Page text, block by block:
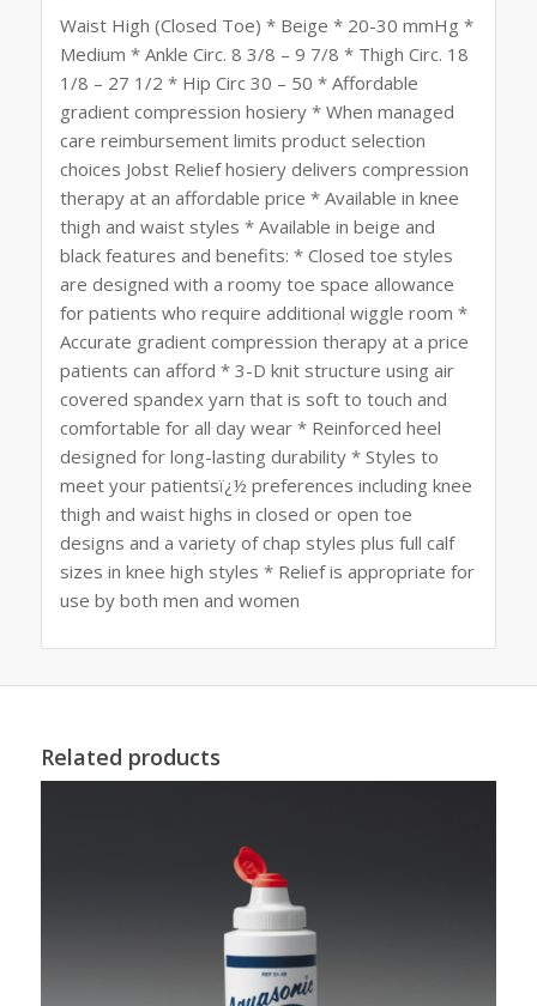
Waist High (Closed Toe) * Beige * 20-30 mmHg *
Medium * Ankle Circ. 8 3/8 – 9 7/8 * Thigh Circ. 18
1/8 – 27 1/2 * Hip Circ 30 – 50 * Affordable
gradient compression hosiery * When managed
care reimbursement limits product selection
choices Jobst Relief hosiery delivers compression
therapy at an affordable price * Available in knee
thigh and waist styles * Available in beige and
black features and benefits: * Closed toe styles
are designed with a roomy toe space allowance
for patients who require additional wiggle room *
Accurate gradient compression therapy at a price
patients can afford * 3-D knit structure using air
covered spandex yarn that is soft to touch and
comfortable for all day wear * Reinforced heel
designed for long-lasting durability * Styles to
meet your patientsï¿½ preferences including knee
thigh and waist highs in closed or open toe
designs and a variety of chap styles plus full calf
sizes in knee high styles * Relief is appropriate for
use by both men and women
Related products